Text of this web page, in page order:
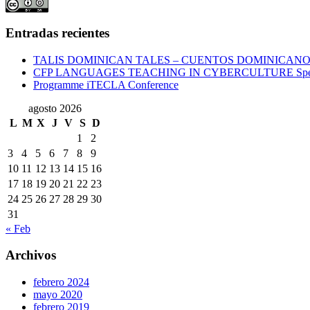
Entradas recientes
TALIS DOMINICAN TALES – CUENTOS
CFP LANGUAGES TEACHING IN CYBERCULTURE
Programme iTECLA Conference
agosto 2026
L M X J V S D
1
2
3
4 5 6 7 8
9
10 11 12 13 14 15 16
17 18 19 20 21 22 23
24 25 26 27 28 29 30
31
« Feb
Archivos
febrero 2024
mayo 2020
febrero 2019